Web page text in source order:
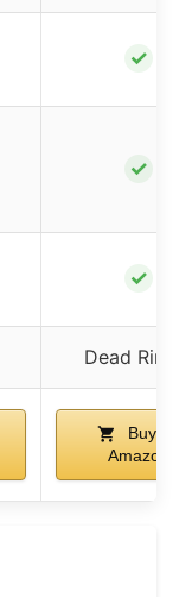
✓
✓
✓
Dead
Buy on
Amazon